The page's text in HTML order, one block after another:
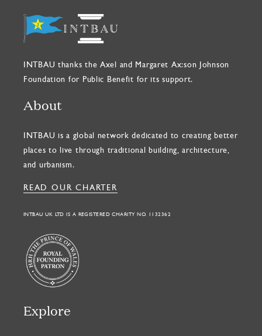
INTBAU thanks the Axel and Margaret Ax:son Johnson
Foundation for Public Benefit for its support.
About
INTBAU is a global network dedicated to creating better
places to live through traditional building, architecture,
and urbanism.
READ OUR CHARTER
INTBAU UK LTD IS A REGISTERED CHARITY NO. 1132362
Explore